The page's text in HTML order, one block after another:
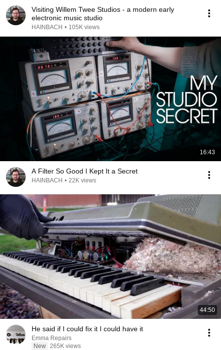
Visiting Willem Twee Studios - a modern early
electronic music studio
HAINBACH • 105K views
16:43
A Filter So Good I Kept It a Secret
HAINBACH • 22K views
44:50
He said if I could fix it I could have it
Emma Repairs
New 265K views